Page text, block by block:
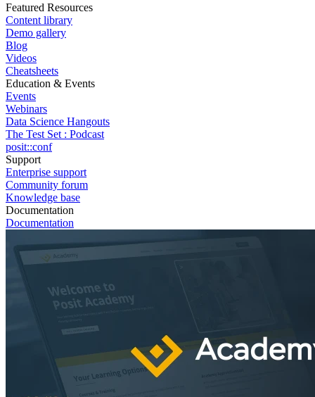
Featured Resources
Content library
Demo gallery
Blog
Videos
Cheatsheets
Education & Events
Events
Webinars
Data Science Hangouts
The Test Set : Podcast
posit::conf
Support
Enterprise support
Community forum
Knowledge base
Documentation
Documentation